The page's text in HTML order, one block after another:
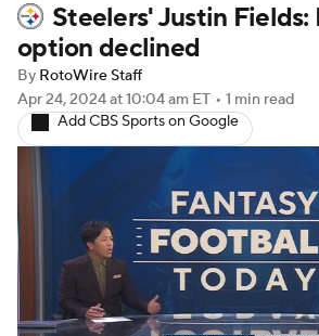
Player Search Injury Report
Fantasy Football Today
Fantasy Games
Steelers' Justin
option declined
By RotoWire Staff
Apr 24, 2024at 10:04 am ET • 1 min read
Add CBS Sports on Google